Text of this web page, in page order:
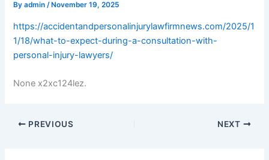
Byadmin/ November 19, 2025
https://accidentandpersonalinjurylawfirmnews.com/2025/1
1/18/what-to-expect-during-a-consultation-with-
personal-injury-lawyers/
None x2xc124lez.
PREVIOUS NEXT